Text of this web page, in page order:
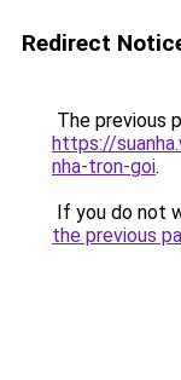
Redirect
The previous
https://
nha-tron-goi.
If you do not
the previous